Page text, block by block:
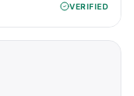
VERIFIED